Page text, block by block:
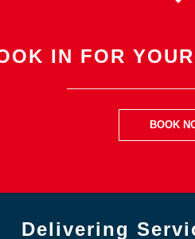
IN FOR
BOOK
Delivering